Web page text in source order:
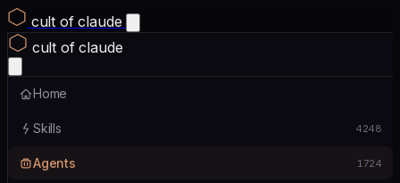
cult of claude
cult of claude
Home
Skills 4248
Agents 1724